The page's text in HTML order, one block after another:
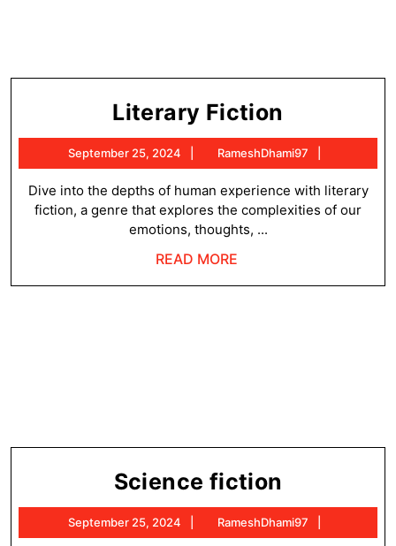
Literary Fiction
Fiction
September 25, 2024
September
25,
2024
RameshDhami97
Dive into the depths of human experience with literary
fiction, a genre that explores the complexities of our
emotions, thoughts, ...
READ MORE
Science fiction
fiction
September 25, 2024
September
25,
RameshDhami97